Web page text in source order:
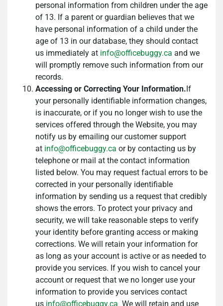
personal information from children under the age
of 13. If a parent or guardian believes that we
have personal information of a child under the
age of 13 in our database, they should contact
us immediately at info@officebuggy.ca and we
will promptly remove such information from our
records.
Accessing or Correcting Your Information. If
your personally identifiable information changes,
is inaccurate, or if you no longer wish to use the
services offered through the Website, you may
notify us by emailing our customer support
at info@officebuggy.ca or by contacting us by
telephone or mail at the contact information
listed below. You may request factual errors to be
corrected in your personally identifiable
information by sending us a request that credibly
shows the errors. To protect your privacy and
security, we will take reasonable steps to verify
your identity before granting access or making
corrections. We will retain your information for
as long as your account is active or as needed to
provide you services. If you wish to cancel your
account or request that we no longer use your
information to provide you services contact
us info@officebuggy.ca We will retain and use